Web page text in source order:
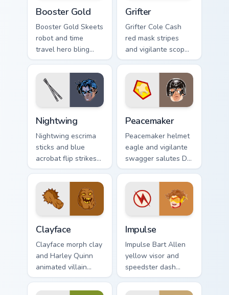
Booster Gold
Booster Gold Skeets
robot and time
travel hero bling
flashes DC Comics
custom cursor
future fame on your
pointer.
Grifter
Grifter Cole Cash
red mask stripes
and vigilante scope
aims DC Comics
custom cursor
Wildstorm grit on
your tabs.
Nightwing
Nightwing escrima
sticks and blue
acrobat flip strikes
DC Comics custom
cursor Bludhaven
hero on your pointer
clicks.
Peacemaker
Peacemaker helmet
eagle and vigilante
swagger salutes DC
Comics custom
cursor antihero
satire on your
pointer tabs.
Clayface
Clayface morph clay
and Harley Quinn
animated villain
gloops DC Comics
custom cursor
Impulse
Impulse Bart Allen
yellow visor and
speedster dash
blurs DC Comics
custom cursor